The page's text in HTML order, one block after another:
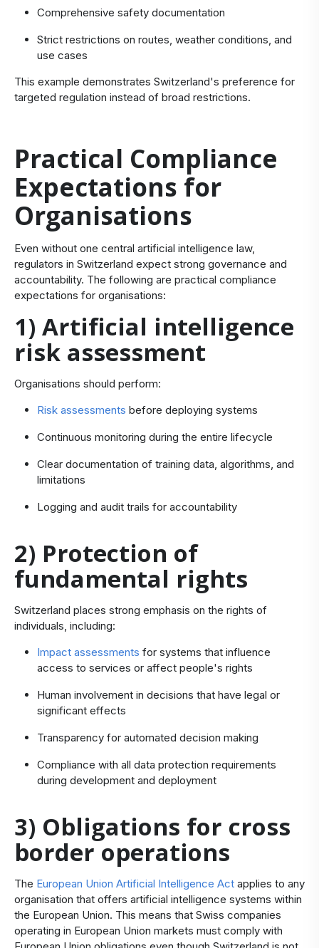
Comprehensive safety documentation
Strict restrictions on routes, weather conditions, and
use cases
This example demonstrates Switzerland's preference for
targeted regulation instead of broad restrictions.
Practical Compliance
Expectations for
Organisations
Even without one central artificial intelligence law,
regulators in Switzerland expect strong governance and
accountability. The following are practical compliance
expectations for organisations:
1) Artificial intelligence
risk assessment
Organisations should perform:
Risk assessments before deploying systems
Continuous monitoring during the entire lifecycle
Clear documentation of training data, algorithms, and
limitations
Logging and audit trails for accountability
2) Protection of
fundamental rights
Switzerland places strong emphasis on the rights of
individuals, including:
Impact assessments for systems that influence
access to services or affect people's rights
Human involvement in decisions that have legal or
significant effects
Transparency for automated decision making
Compliance with all data protection requirements
during development and deployment
3) Obligations for cross
border operations
The European Union Artificial Intelligence Act applies to any
organisation that offers artificial intelligence systems within
the European Union. This means that Swiss companies
operating in European Union markets must comply with